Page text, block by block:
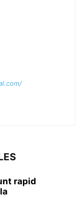
rapid